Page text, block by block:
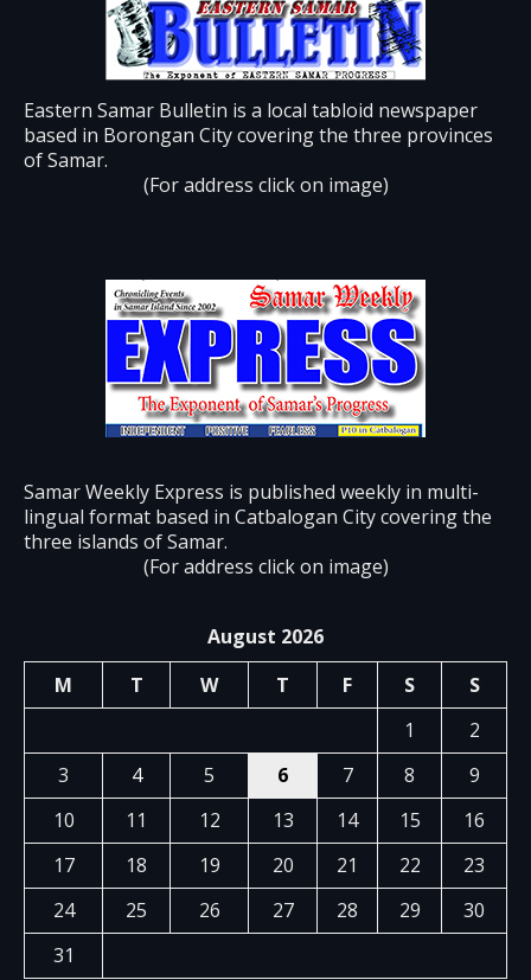
Eastern Samar Bulletin is a local tabloid newspaper
based in Borongan City covering the three provinces
of Samar.
(For address click on image)
Samar Weekly Express is published weekly in multi-
lingual format based in Catbalogan City covering the
three islands of Samar.
(For address click on image)
August 2026
M
T W T F S
S
1
2
3
4 5 6 7 8
9
10
11 12 13 14 15
16
17
18 19 20 21 22
23
24
25 26 27 28 29
30
31